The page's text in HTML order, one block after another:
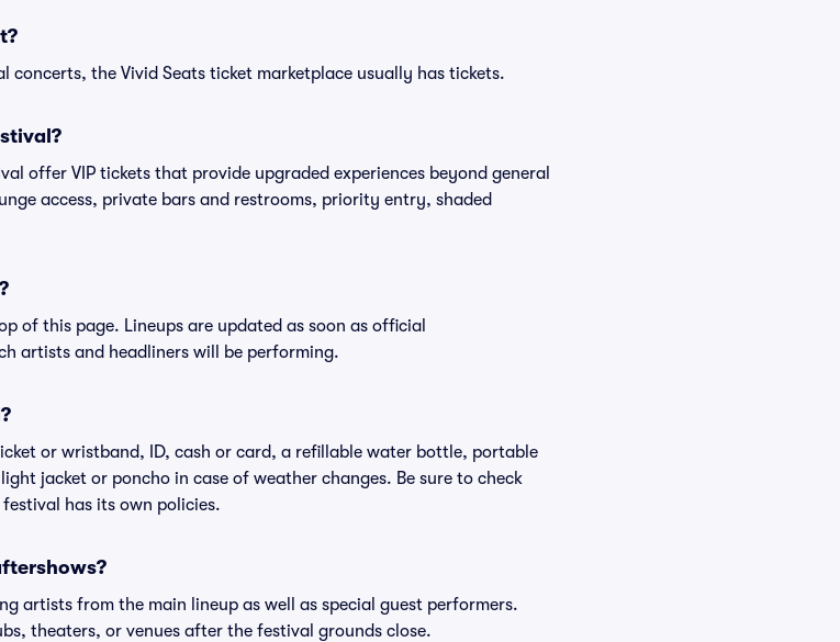
concerts, the Vivid Seats ticket marketplace usually has tickets.
offer VIP tickets that provide upgraded experiences beyond general
access, private bars and restrooms, priority entry, shaded
of this page. Lineups are updated as soon as official
artists and headliners will be performing.
or wristband, ID, cash or card, a refillable water bottle, portable
jacket or poncho in case of weather changes. Be sure to check
has its own policies.
artists from the main lineup as well as special guest performers.
theaters, or venues after the festival grounds close.